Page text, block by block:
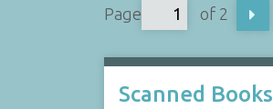
Page of 2
Scanned Books